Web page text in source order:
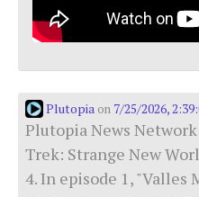
Plutopia on 7/25/2026,
Plutopia News
Trek: Strange New
4. In episode 1, "Valles